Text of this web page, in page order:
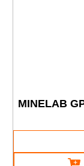
MINELAB